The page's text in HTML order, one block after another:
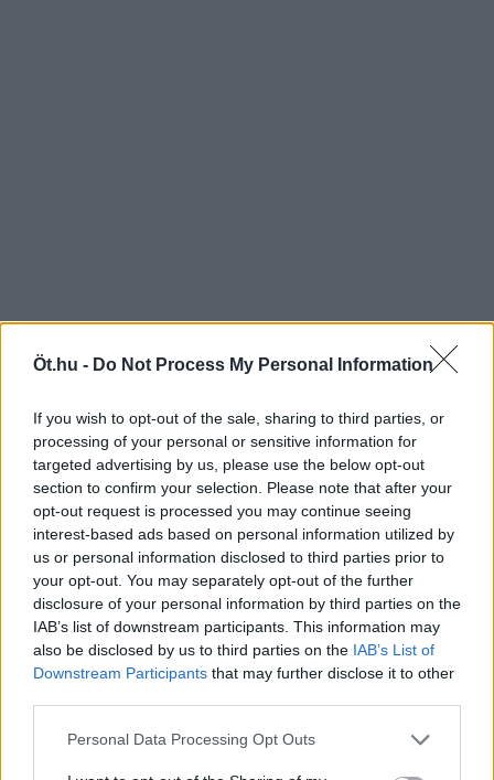
Öt.hu - Do Not Process My Personal Information
If you wish to opt-out of the sale, sharing to third parties, or
processing of your personal or sensitive information for
targeted advertising by us, please use the below opt-out
section to confirm your selection. Please note that after your
opt-out request is processed you may continue seeing
interest-based ads based on personal information utilized by
us or personal information disclosed to third parties prior to
your opt-out. You may separately opt-out of the further
disclosure of your personal information by third parties on the
IAB’s list of downstream participants. This information may
also be disclosed by us to third parties on the IAB’s List of
Downstream Participants that may further disclose it to other
Personal Data Processing Opt Outs